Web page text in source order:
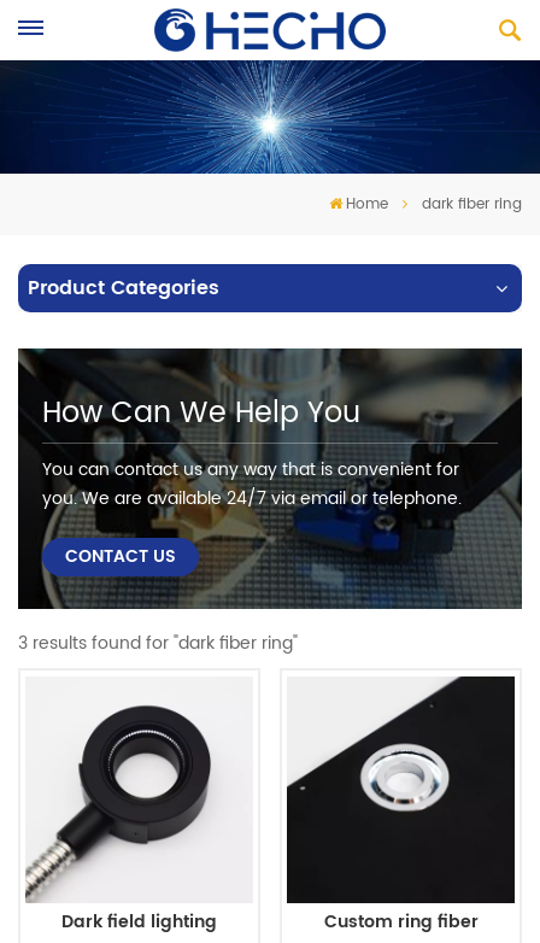
Home dark fiber ring
Product Categories
How Can We Help You
You can contact us any way that is convenient for
you. We are available 24/7 via email or telephone.
CONTACT US
3 results found for "dark fiber ring"
Dark field lighting Custom ring fiber